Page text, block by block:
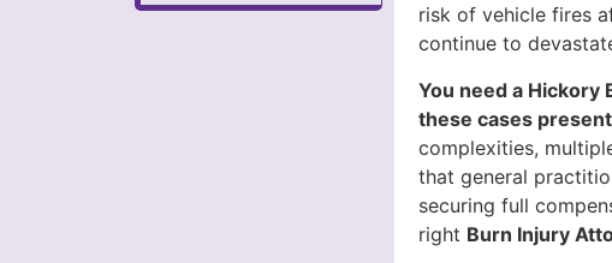
risk of vehicle fires
continue to
You need a Hickory
these cases
complexities,
that general
securing full
right Burn Injury